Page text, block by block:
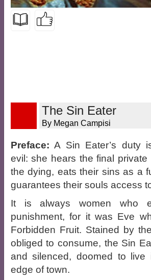
The Sin Eater
By Megan Campisi
Preface: A Sin Eater’s duty
evil: she hears the final
the dying, eats their sins as a
guarantees their souls access
It is always women who
punishment, for it was Eve
Forbidden Fruit. Stained by
obliged to consume, the Sin
and silenced, doomed to
edge of town.